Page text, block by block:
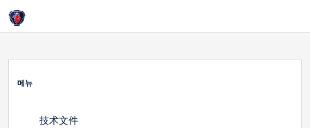
关于我们
메뉴
技术文件